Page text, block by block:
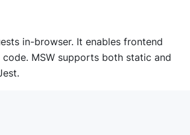
in-browser. It enables frontend
MSW supports both static and